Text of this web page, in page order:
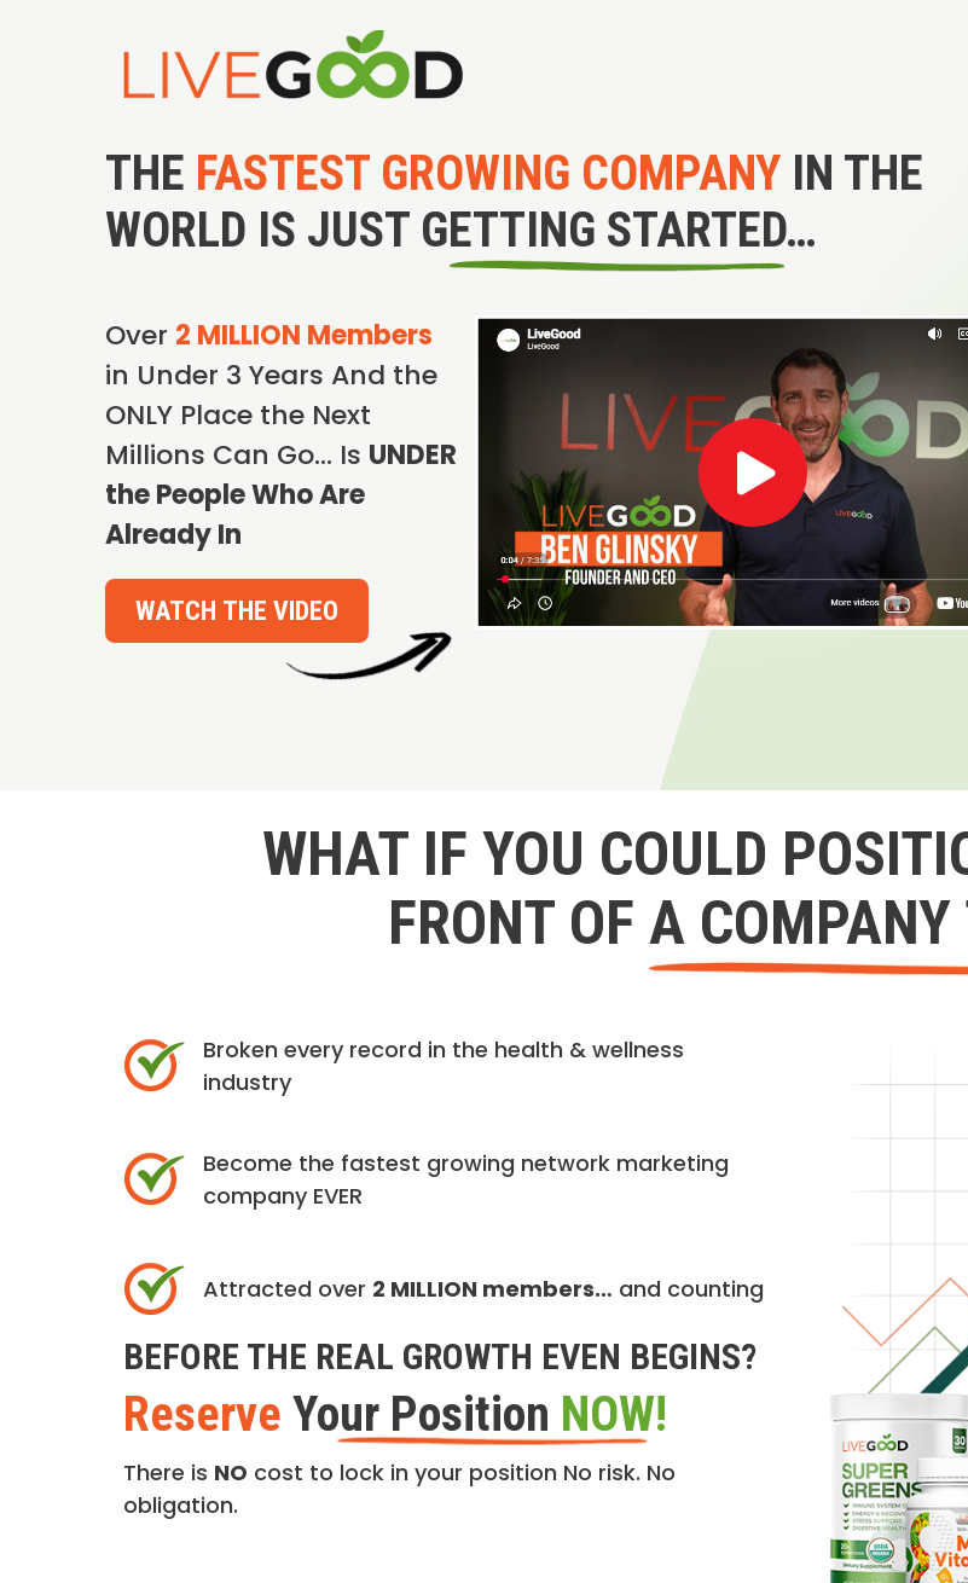
THE FASTEST GROWING COMPANY IN THE
WORLD IS JUST GETTING STARTED…
Over 2 MILLION Members
in Under 3 Years And the
ONLY Place the Next
Millions Can Go… Is UNDER
the People Who Are
Already In
WATCH THE VIDEO
WHAT IF YOU COULD
FRONT OF A
Broken every record in the health & wellness
industry
Become the fastest growing network marketing
company EVER
Attracted over 2 MILLION members… and counting
BEFORE THE REAL GROWTH EVEN BEGINS?
Reserve Your Position NOW!
There is NO cost to lock in your position No risk. No
obligation.